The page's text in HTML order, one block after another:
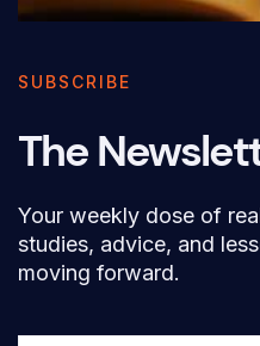
SUBSCRIBE
The
Your weekly dose of
studies, advice, and
moving forward.